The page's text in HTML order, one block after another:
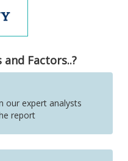
and Factors..?
our expert analysts
report